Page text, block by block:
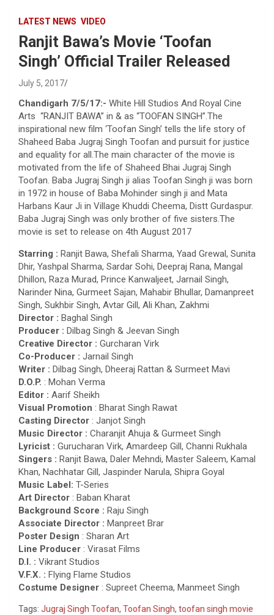
LATEST NEWS VIDEO
Ranjit Bawa’s Movie ‘Toofan
Singh’ Official Trailer Released
July 5, 2017
Chandigarh 7/5/17:- White Hill Studios And Royal Cine
Arts “RANJIT BAWA” in & as “TOOFAN SINGH”.The
inspirational new film ‘Toofan Singh’ tells the life story of
Shaheed Baba Jugraj Singh Toofan and pursuit for justice
and equality for all.The main character of the movie is
motivated from the life of Shaheed Bhai Jugraj Singh
Toofan. Baba Jugraj Singh ji alias Toofan Singh ji was born
in 1972 in house of Baba Mohinder singh ji and Mata
Harbans Kaur Ji in Village Khuddi Cheema, Distt Gurdaspur.
Baba Jugraj Singh was only brother of five sisters.The
movie is set to release on 4th August 2017
Starring : Ranjit Bawa, Shefali Sharma, Yaad Grewal, Sunita
Dhir, Yashpal Sharma, Sardar Sohi, Deepraj Rana, Mangal
Dhillon, Raza Murad, Prince Kanwaljeet, Jarnail Singh,
Narinder Nina, Gurmeet Sajan, Mahabir Bhullar, Damanpreet
Singh, Sukhbir Singh, Avtar Gill, Ali Khan, Zakhmi
Director : Baghal Singh
Producer : Dilbag Singh & Jeevan Singh
Creative Director : Gurcharan Virk
Co-Producer : Jarnail Singh
Writer : Dilbag Singh, Dheeraj Rattan & Surmeet Mavi
D.O.P. : Mohan Verma
Editor : Aarif Sheikh
Visual Promotion : Bharat Singh Rawat
Casting Director : Janjot Singh
Music Director : Charanjit Ahuja & Gurmeet Singh
Lyricist : Gurucharan Virk, Amardeep Gill, Channi Rukhala
Singers : Ranjit Bawa, Daler Mehndi, Master Saleem, Kamal
Khan, Nachhatar Gill, Jaspinder Narula, Shipra Goyal
Music Label: T-Series
Art Director : Baban Kharat
Background Score : Raju Singh
Associate Director : Manpreet Brar
Poster Design : Sharan Art
Line Producer : Virasat Films
D.I. : Vikrant Studios
V.F.X. : Flying Flame Studios
Costume Designer : Supreet Cheema, Manmeet Singh
Tags: Jugraj Singh Toofan, Toofan Singh, toofan singh movie